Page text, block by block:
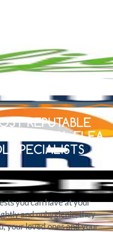
REPUTABLE
FLEA
SPECIALISTS
you can have at your
and unhygienic, they
your loved ones and your